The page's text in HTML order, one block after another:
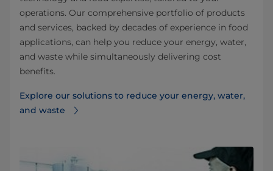
operations. Our comprehensive portfolio of products
and services, backed by decades of experience in food
applications, can help you reduce your energy, water,
and waste while simultaneously delivering cost
benefits.
Explore our solutions to reduce your energy, water,
and waste